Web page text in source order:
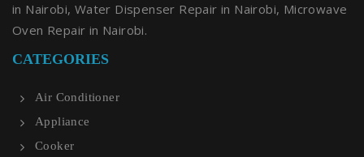
in Nairobi, Water Dispenser Repair in Nairobi, Microwave
Oven Repair in Nairobi.
CATEGORIES
Air Conditioner
Appliance
Cooker